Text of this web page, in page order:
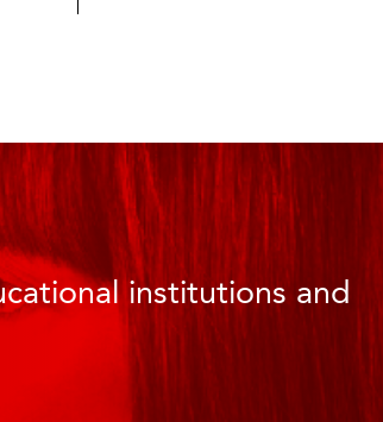
institutions and